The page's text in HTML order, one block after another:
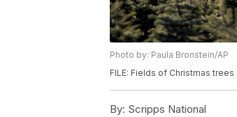
Photo by: Paula Bronstein/AP
FILE: Fields of Christmas trees
By: Scripps National